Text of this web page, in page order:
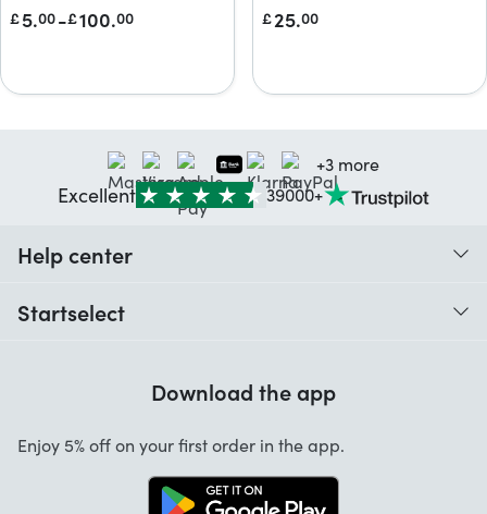
£5.00-£100.00 £25.00
+3 more
Excellent 39000+
Help center
Startselect
Startselect App
Work at Startselect
Download the app
Enjoy 5% off on your first order in the app.